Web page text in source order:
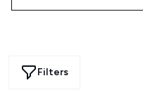
Filters